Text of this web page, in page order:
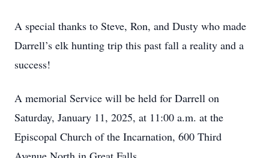
A special thanks to Steve, Ron, and Dusty who made
Darrell’s elk hunting trip this past fall a reality and a
success!
A memorial Service will be held for Darrell on
Saturday, January 11, 2025, at 11:00 a.m. at the
Episcopal Church of the Incarnation, 600 Third